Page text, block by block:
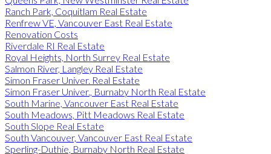
Ranch Park, Coquitlam Real Estate
Renfrew VE, Vancouver East Real Estate
Renovation Costs
Riverdale RI Real Estate
Royal Heights, North Surrey Real Estate
Salmon River, Langley Real Estate
Simon Fraser Univer. Real Estate
Simon Fraser Univer., Burnaby North Real Estate
South Marine, Vancouver East Real Estate
South Meadows, Pitt Meadows Real Estate
South Slope Real Estate
South Vancouver, Vancouver East Real Estate
Sperling-Duthie, Burnaby North Real Estate